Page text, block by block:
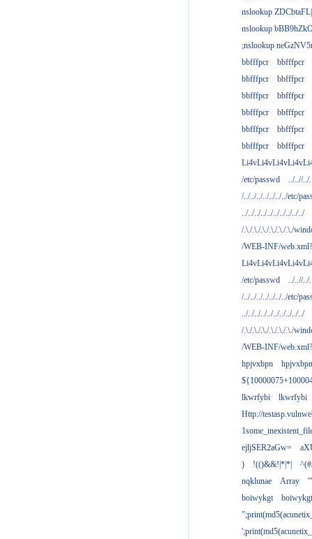
nslookup
nslookup
;nslookup
bbfffpcr
bbfffpcr
bbfffpcr
bbfffpcr
bbfffpcr
bbfffpcr
bbfffpcr
bbfffpcr
bbfffpcr
bbfffpcr
bbfffpcr
bbfffpcr
/etc/passwd
../..//../
/../../../../../../../etc/
../../../../../../../../../../
/.\./.\./.\./.\./.\./.\./
/WEB-INF/web.xml?
/etc/passwd
../..//../
/../../../../../../../etc/
../../../../../../../../../../
/.\./.\./.\./.\./.\./.\./
/WEB-INF/web.xml?
hpjvxbpn
hpjvxbpn
lkwrfybi
lkwrfybi
Http://
ejljSER2aGw=
)
!(()&&!|*|*|
nqklunae
Array
boiwykgt
boiwykgt